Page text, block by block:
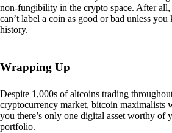
non-fungibility in the crypto space. After all,
can’t label a coin as good or bad unless
history.
Wrapping Up
Despite 1,000s of altcoins trading
cryptocurrency market, bitcoin maximalists
you there’s only one digital asset worthy of
portfolio.